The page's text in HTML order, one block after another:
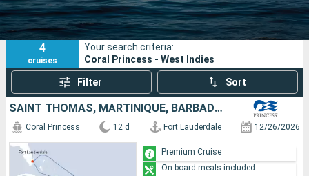
Ports Cruise lines
Search
4
cruises
Your search criteria:
Coral Princess - West Indies
Filter Sort
SAINT THOMAS, MARTINIQUE, BARBADOS, SAINT LUCIA, SAINT-MARTIN, UNITED STATES
Coral Princess 12 d Fort Lauderdale 12/26/2026
Premium Cruise
On-board meals included